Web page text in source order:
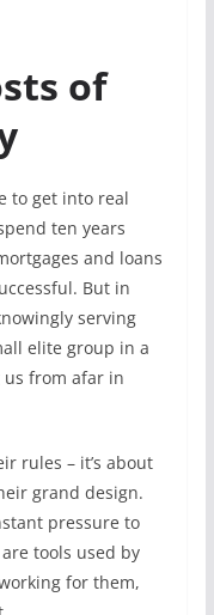
of
to get into real
ten years
and loans
But in
serving
elite group in a
from afar in
rules – it’s about
grand design.
pressure to
tools used by
for them,